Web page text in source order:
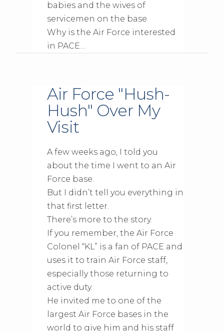
babies and the wives of
servicemen on the base.
Why is the Air Force interested
in PACE…
Air Force "Hush-
Hush" Over My
Visit
A few weeks ago, I told you
about the time I went to an Air
Force base.
But I didn’t tell you everything in
that first letter.
There’s more to the story.
If you remember, the Air Force
Colonel “KL” is a fan of PACE and
uses it to train Air Force staff,
especially those returning to
active duty.
He invited me to one of the
largest Air Force bases in the
world to give him and his staff